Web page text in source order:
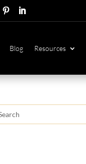
Follow
Blog Resources